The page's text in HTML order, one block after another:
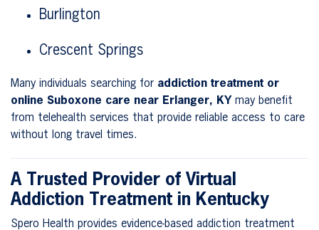
Burlington
Crescent Springs
Many individuals searching for addiction treatment or
online Suboxone care near Erlanger, KY may benefit
from telehealth services that provide reliable access to care
without long travel times.
A Trusted Provider of Virtual
Addiction Treatment in Kentucky
Spero Health provides evidence-based addiction treatment